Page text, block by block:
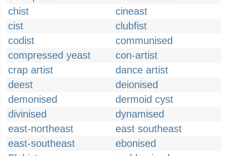
chist
cineast
cist
clubfist
codist
communised
compressed yeast
con-artist
crap artist
dance artist
deest
deionised
demonised
dermoid cyst
divinised
dynamised
east-northeast
east southeast
east-southeast
ebonised